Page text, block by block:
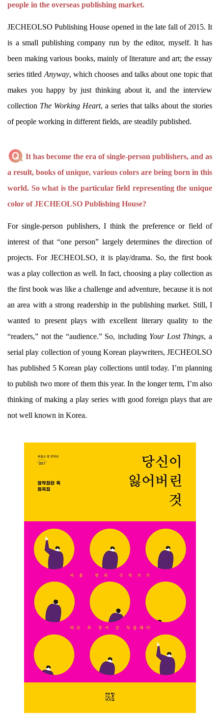
people in the overseas publishing market.
JECHEOLSO Publishing House opened in the late fall of 2015. It
is a small publishing company run by the editor, myself. It has
been making various books, mainly of literature and art; the essay
series titled Anyway, which chooses and talks about one topic that
makes you happy by just thinking about it, and the interview
collection The Working Heart, a series that talks about the stories
of people working in different fields, are steadily published.
It has become the era of single-person publishers, and as
a result, books of unique, various colors are being born in this
world. So what is the particular field representing the unique
color of JECHEOLSO Publishing House?
For single-person publishers, I think the preference or field of
interest of that “one person” largely determines the direction of
projects. For JECHEOLSO, it is play/drama. So, the first book
was a play collection as well. In fact, choosing a play collection as
the first book was like a challenge and adventure, because it is not
an area with a strong readership in the publishing market. Still, I
wanted to present plays with excellent literary quality to the
“readers,” not the “audience.” So, including Your Lost Things, a
serial play collection of young Korean playwriters, JECHEOLSO
has published 5 Korean play collections until today. I’m planning
to publish two more of them this year. In the longer term, I’m also
thinking of making a play series with good foreign plays that are
not well known in Korea.